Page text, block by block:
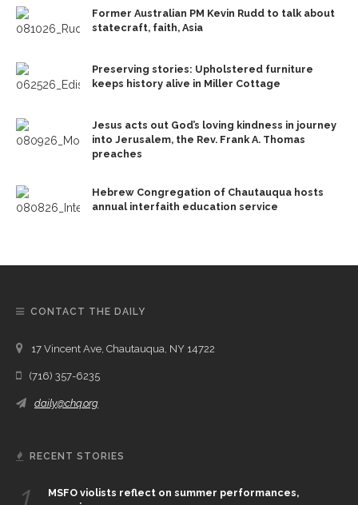
Former Australian PM Kevin Rudd to talk about
statecraft, faith, Asia
Preserving stories: Upholstered furniture
keeps history alive in Miller Cottage
Jesus acts out God’s loving kindness in journey
into Jerusalem, the Rev. Frank A. Thomas
preaches
Hebrew Congregation of Chautauqua hosts
annual interfaith education service
CONTACT THE DAILY
17 Vincent Ave, Chautauqua, NY 14722
(716) 357-6235
daily@chq.org
RECENT STORIES
1.
MSFO violists reflect on summer performances,